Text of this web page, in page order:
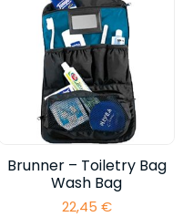
Brunner – Toiletry Bag
Wash Bag
22,45 €